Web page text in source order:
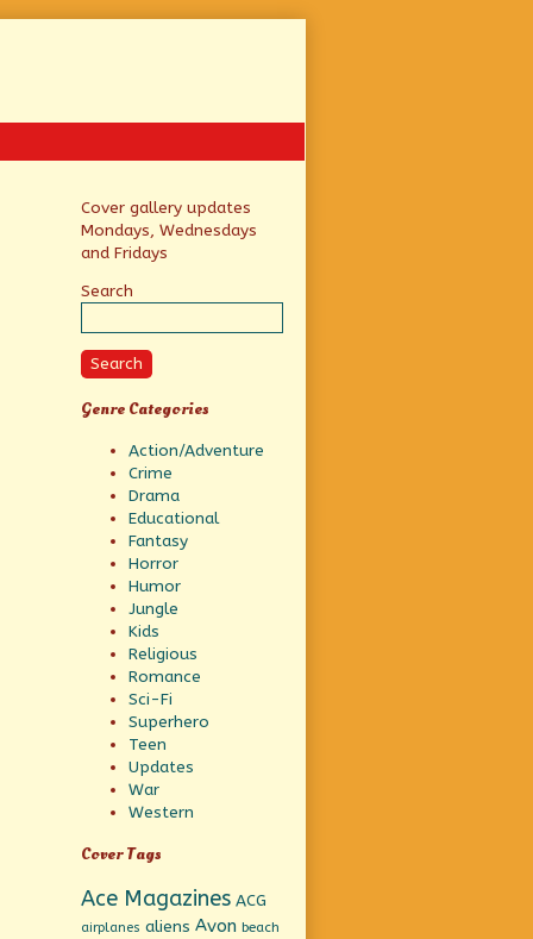
Primary
Sidebar
Cover gallery updates
Mondays, Wednesdays
and Fridays
Search
Search
Genre Categories
Action/Adventure
Crime
Drama
Educational
Fantasy
Horror
Humor
Jungle
Kids
Religious
Romance
Sci-Fi
Superhero
Teen
Updates
War
Western
Cover Tags
Ace Magazines ACG
airplanes aliens Avon beach